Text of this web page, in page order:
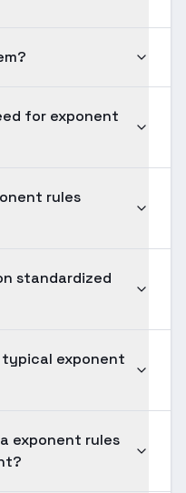
for exponent
rules
standardized
typical exponent
exponent rules